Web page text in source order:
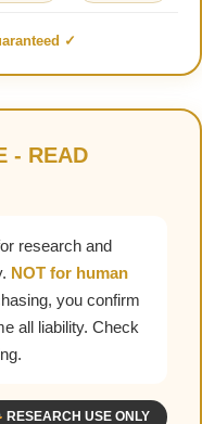
✓
- READ
research and
NOT for human
you confirm
all liability. Check
RESEARCH USE ONLY